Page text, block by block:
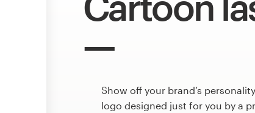
Show off your brand’s
logo designed just for you by a